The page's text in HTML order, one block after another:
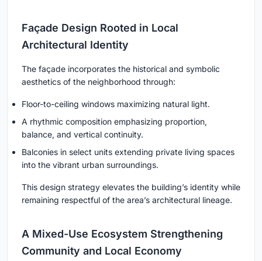
Façade Design Rooted in Local
Architectural Identity
The façade incorporates the historical and symbolic
aesthetics of the neighborhood through:
Floor-to-ceiling windows maximizing natural light.
A rhythmic composition emphasizing proportion,
balance, and vertical continuity.
Balconies in select units extending private living spaces
into the vibrant urban surroundings.
This design strategy elevates the building’s identity while
remaining respectful of the area’s architectural lineage.
A Mixed-Use Ecosystem Strengthening
Community and Local Economy